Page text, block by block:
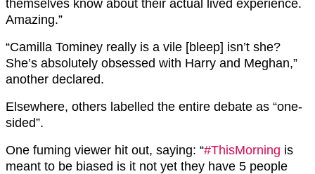
themselves know about their actual lived experience.
Amazing.”
“Camilla Tominey really is a vile [bleep] isn’t she?
She’s absolutely obsessed with Harry and Meghan,”
another declared.
Elsewhere, others labelled the entire debate as “one-
sided”.
One fuming viewer hit out, saying: “#ThisMorning is
meant to be biased is it not yet they have 5 people